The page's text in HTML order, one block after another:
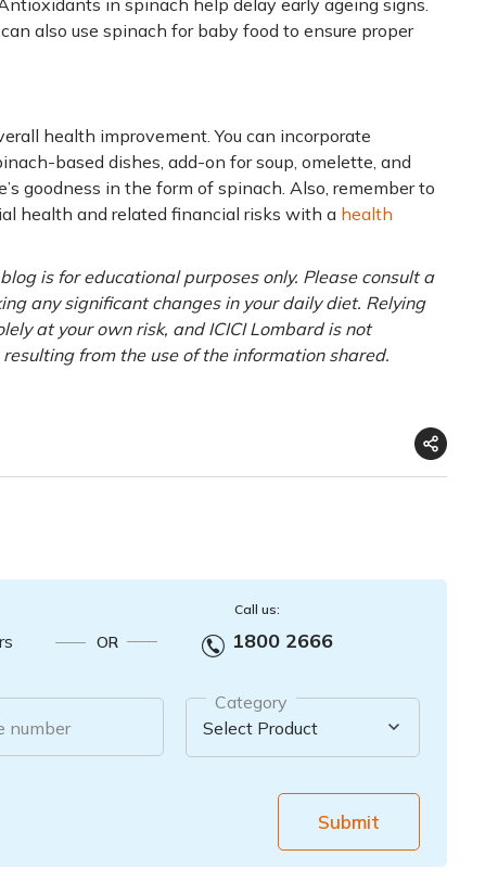
also use spinach for baby food to ensure proper
health improvement. You can incorporate
based dishes, add-on for soup, omelette, and
goodness in the form of spinach. Also, remember to
health and related financial risks with a health
is for educational purposes only. Please consult a
any significant changes in your daily diet. Relying
at your own risk, and ICICI Lombard is not
from the use of the information shared.
OR
Call us:
1800 2666
number
Category
Submit